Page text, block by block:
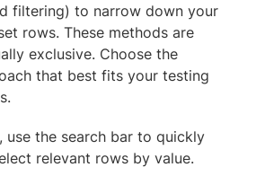
filtering) to narrow down your
rows. These methods are
exclusive. Choose the
that best fits your testing
use the search bar to quickly
relevant rows by value.